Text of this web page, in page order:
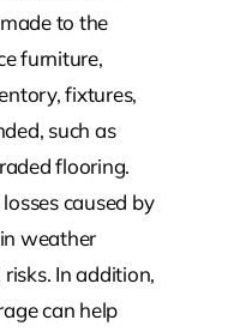
to the
furniture,
fixtures,
such as
flooring.
caused by
weather
In addition,
can help